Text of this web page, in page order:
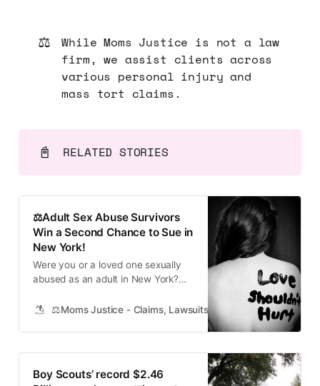
⚖️
While Moms Justice is not a law
firm, we assist clients across
various personal injury and
mass tort claims.
📓 RELATED STORIES
⚖️Adult Sex Abuse Survivors
Win a Second Chance to Sue in
New York!
Were you or a loved one sexually
abused as an adult in New York?
Those Who Didn’t Come Forward
justice even if abuse or assault was
long ago. Sexual assault victims in
⚖️Moms Justice - Claims, Lawsuits, Class Actions and
Boy Scouts’ record $2.46